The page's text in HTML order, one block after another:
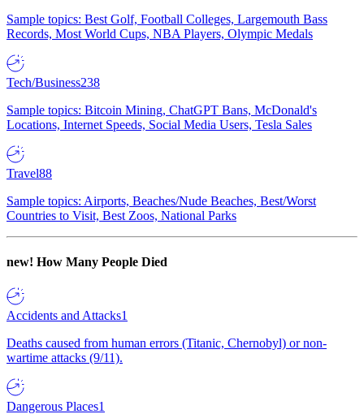
Sample topics: Best Golf, Football Colleges, Largemouth Bass
Records, Most World Cups, NBA Players, Olympic Medals
Tech/Business238
Sample topics: Bitcoin Mining, ChatGPT Bans, McDonald's
Locations, Internet Speeds, Social Media Users, Tesla Sales
Travel88
Sample topics: Airports, Beaches/Nude Beaches, Best/Worst
Countries to Visit, Best Zoos, National Parks
new! How Many People Died
Accidents and Attacks1
Deaths caused from human errors (Titanic, Chernobyl) or non-
wartime attacks (9/11).
Dangerous Places1